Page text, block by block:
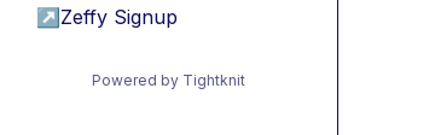
↗ Zeffy Signup
Powered by Tightknit